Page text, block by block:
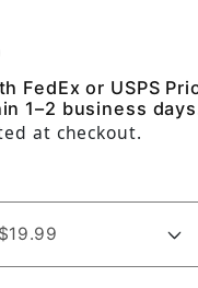
FedEx or USPS
1–2 business
at checkout.